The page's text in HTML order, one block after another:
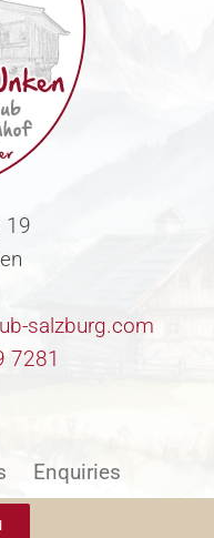
19
salzburg.com
7281
Enquiries